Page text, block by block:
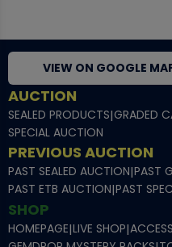
VIEW ON GOOGLE
AUCTION
SEALED PRODUCTS|GRADED
SPECIAL AUCTION
PREVIOUS AUCTION
PAST SEALED AUCTION|PAST
PAST ETB AUCTION|PAST
SHOP
HOMEPAGE|LIVE SHOP|